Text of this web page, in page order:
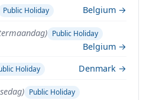
Public Holiday Belgium →
Public Holiday
Belgium →
Holiday Denmark →
Public Holiday